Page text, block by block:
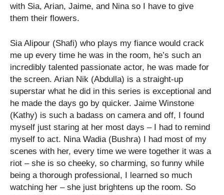
with Sia, Arian, Jaime, and Nina so I have to give
them their flowers.
Sia Alipour (Shafi) who plays my fiance would crack
me up every time he was in the room, he’s such an
incredibly talented passionate actor, he was made for
the screen. Arian Nik (Abdulla) is a straight-up
superstar what he did in this series is exceptional and
he made the days go by quicker. Jaime Winstone
(Kathy) is such a badass on camera and off, I found
myself just staring at her most days – I had to remind
myself to act. Nina Wadia (Bushra) I had most of my
scenes with her, every time we were together it was a
riot – she is so cheeky, so charming, so funny while
being a thorough professional, I learned so much
watching her – she just brightens up the room. So